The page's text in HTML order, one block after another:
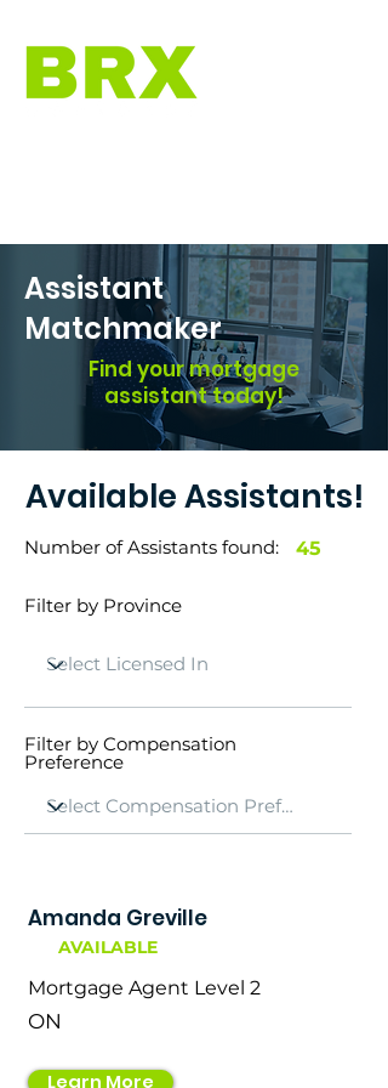
Assistant
Matchmaker
Find your mortgage
assistant today!
Available Assistants!
Number of Assistants found: 45
Filter by Province
Filter by Compensation
Preference
Amanda Greville
AVAILABLE
Mortgage Agent Level 2
ON
Learn More